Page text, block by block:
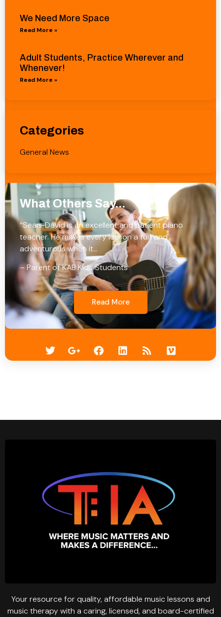
We Need More Space
Read More »
Adult Students, Practice Wherever and
Whenever!
Read More »
Categories
General News
What Others Say...
“Sean-David is an excellent and patient piano
teacher. He makes every lesson a fun and
adventurous when it…
– Parent of KAB Kids Students
Read More
Your resource for quality, affordable music lessons and
music therapy with a caring, licensed, and board-certified